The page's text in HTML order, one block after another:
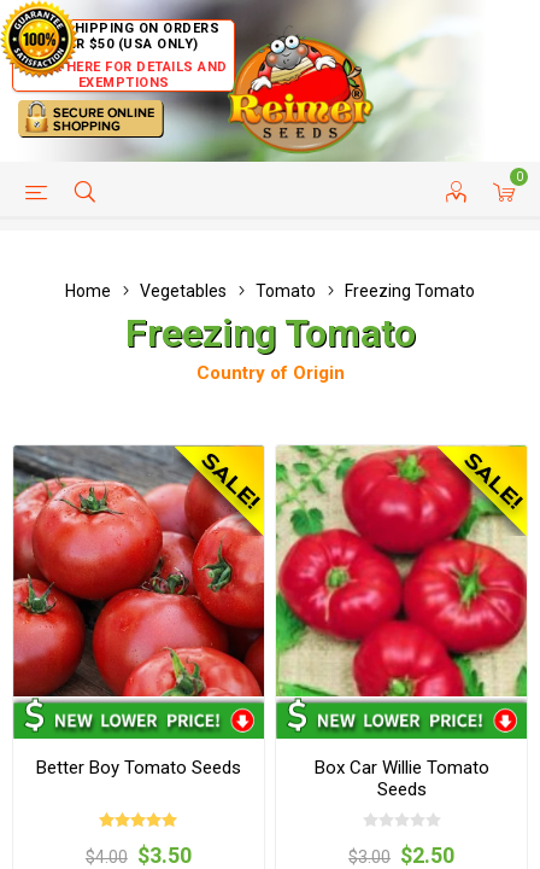
FREE SHIPPING ON ORDERS
OVER $50 (USA ONLY)
CLICK HERE FOR DETAILS AND
EXEMPTIONS
0
HELP PAGE CUSTOMER SERVICE
Home Vegetables Tomato Freezing Tomato
Freezing Tomato
Country of Origin
Better Boy Tomato Seeds
$4.00 $3.50
Box Car Willie Tomato
Seeds
$3.00 $2.50